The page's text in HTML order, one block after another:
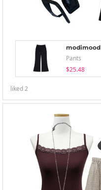
modimood
Pants
$25.48
liked2